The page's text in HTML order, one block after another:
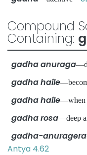
Compound
Containing:
gadha anuraga
gadha haile
gadha haile—when
gadha rosa—deep
gadha-anuragera
Antya 4.62